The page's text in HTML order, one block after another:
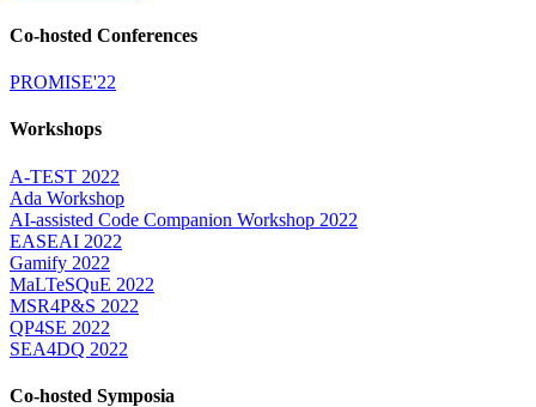
Co-hosted Conferences
PROMISE'22
Workshops
A-TEST 2022
Ada Workshop
AI-assisted Code Companion Workshop 2022
EASEAI 2022
Gamify 2022
MaLTeSQuE 2022
MSR4P&S 2022
QP4SE 2022
SEA4DQ 2022
Co-hosted Symposia